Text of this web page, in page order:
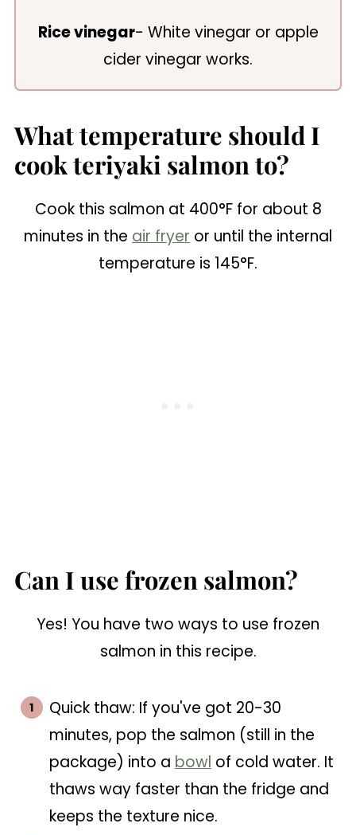
Rice vinegar- White vinegar or apple
cider vinegar works.
What temperature should I
cook teriyaki salmon to?
Cook this salmon at 400°F for about 8
minutes in the air fryer or until the internal
temperature is 145°F.
Can I use frozen salmon?
Yes! You have two ways to use frozen
salmon in this recipe.
Quick thaw: If you've got 20-30
minutes, pop the salmon (still in the
package) into a bowl of cold water. It
thaws way faster than the fridge and
keeps the texture nice.